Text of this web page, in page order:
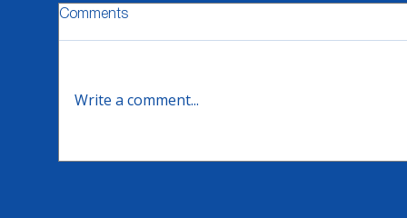
Series
Comments
Write a comment...